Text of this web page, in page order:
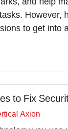
However,
to get into
to Fix
Axion